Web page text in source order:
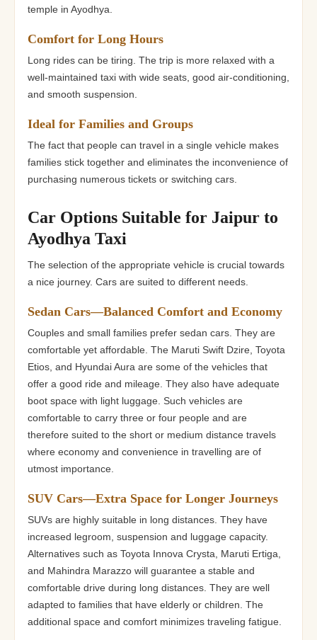
temple in Ayodhya.
Comfort for Long Hours
Long rides can be tiring. The trip is more relaxed with a
well-maintained taxi with wide seats, good air-conditioning,
and smooth suspension.
Ideal for Families and Groups
The fact that people can travel in a single vehicle makes
families stick together and eliminates the inconvenience of
purchasing numerous tickets or switching cars.
Car Options Suitable for Jaipur to
Ayodhya Taxi
The selection of the appropriate vehicle is crucial towards
a nice journey. Cars are suited to different needs.
Sedan Cars—Balanced Comfort and Economy
Couples and small families prefer sedan cars. They are
comfortable yet affordable. The Maruti Swift Dzire, Toyota
Etios, and Hyundai Aura are some of the vehicles that
offer a good ride and mileage. They also have adequate
boot space with light luggage. Such vehicles are
comfortable to carry three or four people and are
therefore suited to the short or medium distance travels
where economy and convenience in travelling are of
utmost importance.
SUV Cars—Extra Space for Longer Journeys
SUVs are highly suitable in long distances. They have
increased legroom, suspension and luggage capacity.
Alternatives such as Toyota Innova Crysta, Maruti Ertiga,
and Mahindra Marazzo will guarantee a stable and
comfortable drive during long distances. They are well
adapted to families that have elderly or children. The
additional space and comfort minimizes traveling fatigue.